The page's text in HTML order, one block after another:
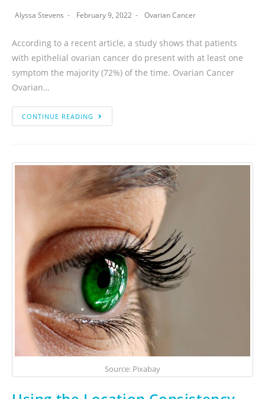
Alyssa Stevens February 9, 2022 Ovarian Cancer
According to a recent article, a study shows that patients
with epithelial ovarian cancer do present with at least one
symptom the majority (72%) of the time. Ovarian Cancer
Ovarian…
CONTINUE READING
Source: Pixabay